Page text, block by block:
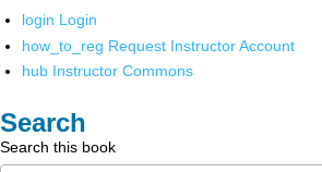
login Login
how_to_reg Request Instructor Account
hub Instructor Commons
Search
Search this book